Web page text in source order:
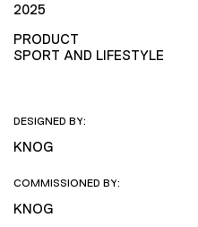
2025
PRODUCT
SPORT AND LIFESTYLE
DESIGNED BY:
KNOG
COMMISSIONED BY:
KNOG